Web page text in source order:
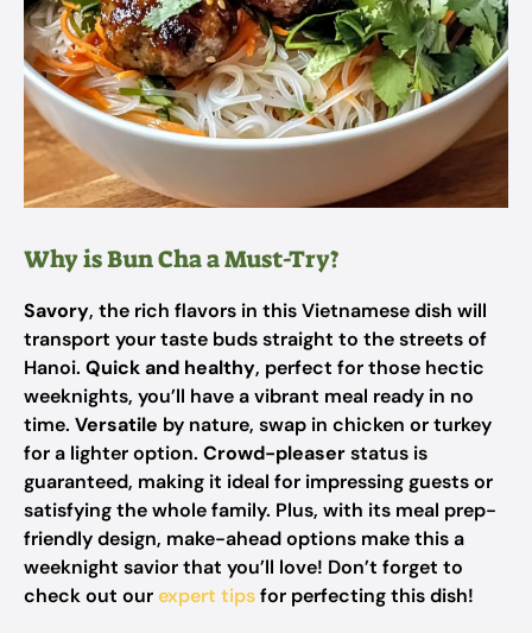
Why is Bun Cha a Must-Try?
Savory, the rich flavors in this Vietnamese dish will
transport your taste buds straight to the streets of
Hanoi. Quick and healthy, perfect for those hectic
weeknights, you’ll have a vibrant meal ready in no
time. Versatile by nature, swap in chicken or turkey
for a lighter option. Crowd-pleaserstatus is
guaranteed, making it ideal for impressing guests or
satisfying the whole family. Plus, with its meal prep-
friendly design, make-ahead options make this a
weeknight savior that you’ll love! Don’t forget to
check out ourexpert tipsfor perfecting this dish!